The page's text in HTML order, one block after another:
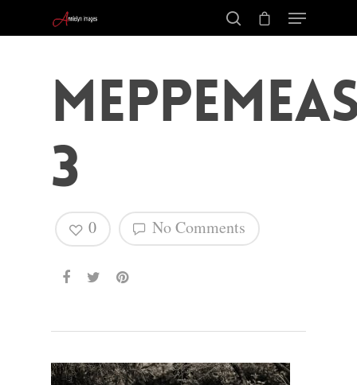
3
No Comments
0